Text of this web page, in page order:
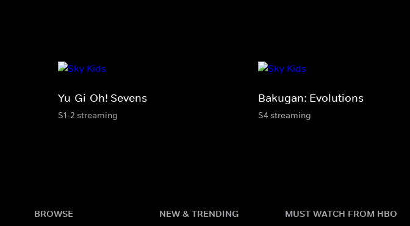
Yu-Gi-Oh! Sevens
S1-2 streaming
Bakugan: Evolutions
S4 streaming
BROWSE NEW & TRENDING
MUST WATCH FROM HBO